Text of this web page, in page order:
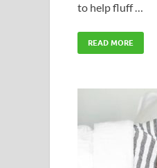
to help fluff …
READ MORE